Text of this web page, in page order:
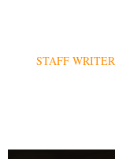
STAFF WRITER